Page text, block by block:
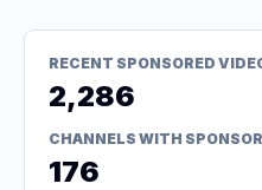
RECENT SPONSORED
2,286
CHANNELS WITH
176